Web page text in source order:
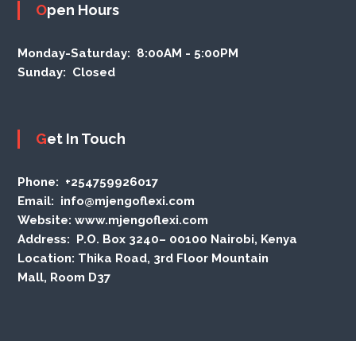
Open Hours
Monday-Saturday: 8:00AM - 5:00PM
Sunday: Closed
Get In Touch
Phone: +254759926017
Email: info@mjengoflexi.com
Website: www.mjengoflexi.com
Address: P.O. Box 3240– 00100 Nairobi, Kenya
Location: Thika Road, 3rd Floor Mountain
Mall, Room D37